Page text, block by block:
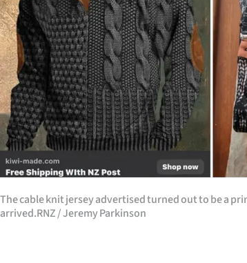
The cable knit jersey advertised turned out to be a
arrived.RNZ / Jeremy Parkinson